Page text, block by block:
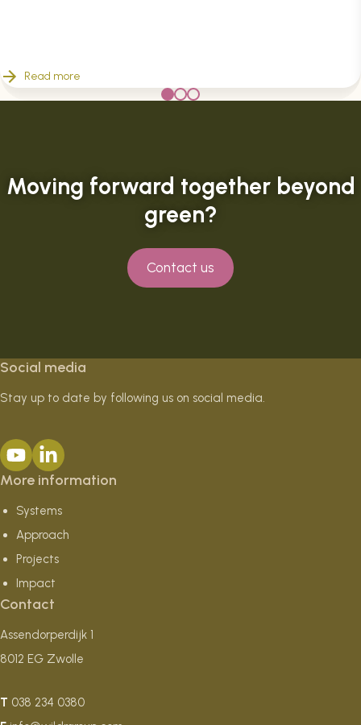
Read more
Moving forward together beyond
green?
Contact us
Social media
Stay up to date by following us on social media.
More information
Systems
Approach
Projects
Impact
Contact
Assendorperdijk 1
8012 EG Zwolle
T 038 234 0380